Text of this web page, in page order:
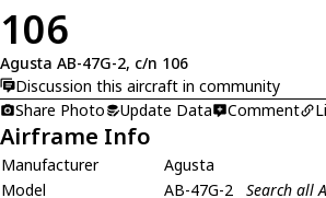
106
Agusta AB-47G-2, c/n 106
Discussion this aircraft in community
Share Photo
Update Data Comment
Airframe Info
Manufacturer
Agusta
Model
AB-47G-2
Search all